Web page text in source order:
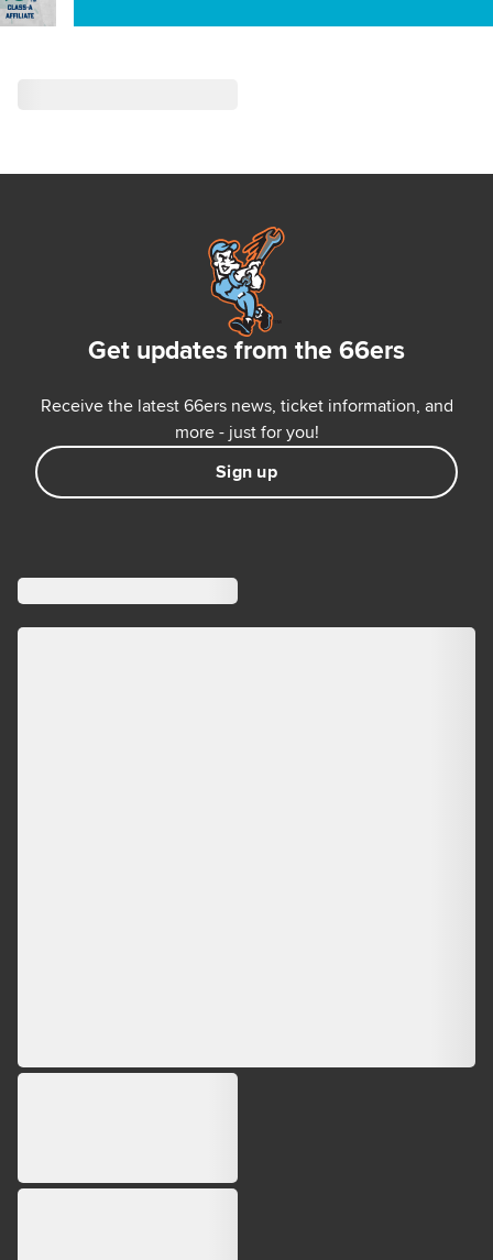
Get updates from the 66ers
Receive the latest 66ers news, ticket information, and
more - just for you!
Sign up